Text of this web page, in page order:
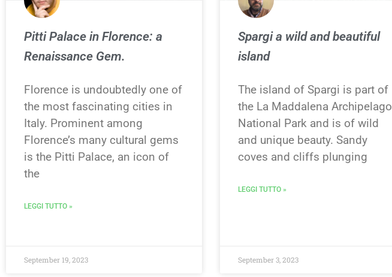
Pitti Palace in Florence: a
Renaissance Gem.
Florence is undoubtedly one of
the most fascinating cities in
Italy. Prominent among
Florence’s many cultural gems
is the Pitti Palace, an icon of
the
LEGGI TUTTO »
September 19, 2023
Spargi a wild and beautiful
island
The island of Spargi is part of
the La Maddalena Archipelago
National Park and is of wild
and unique beauty. Sandy
coves and cliffs plunging
LEGGI TUTTO »
September 3, 2023